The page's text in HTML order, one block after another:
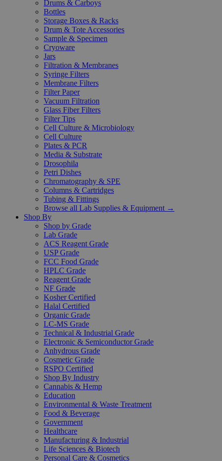
Drums & Carboys
Bottles
Storage Boxes & Racks
Drum & Tote Accessories
Sample & Specimen
Cryoware
Jars
Filtration & Membranes
Syringe Filters
Membrane Filters
Filter Paper
Vacuum Filtration
Glass Fiber Filters
Filter Tips
Cell Culture & Microbiology
Cell Culture
Plates & PCR
Media & Substrate
Drosophila
Petri Dishes
Chromatography & SPE
Columns & Cartridges
Tubing & Fittings
Browse all Lab Supplies & Equipment →
Shop By
Shop by Grade
Lab Grade
ACS Reagent Grade
USP Grade
FCC Food Grade
HPLC Grade
Reagent Grade
NF Grade
Kosher Certified
Halal Certified
Organic Grade
LC-MS Grade
Technical & Industrial Grade
Electronic & Semiconductor Grade
Anhydrous Grade
Cosmetic Grade
RSPO Certified
Shop By Industry
Cannabis & Hemp
Education
Environmental & Waste Treatment
Food & Beverage
Government
Healthcare
Manufacturing & Industrial
Life Sciences & Biotech
Personal Care & Cosmetics